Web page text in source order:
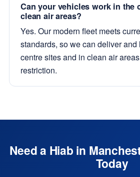
Can your vehicles work in the
clean air areas?
Yes. Our modern fleet meets
standards, so we can deliver and
centre sites and in clean air
restriction.
Need a Hiab in
Today